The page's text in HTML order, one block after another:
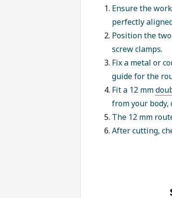
Ensure the
perfectly
Position the
screw clamps.
Fix a metal or
guide for the
Fit a 12 mm
from your
The 12 mm
After cutting,